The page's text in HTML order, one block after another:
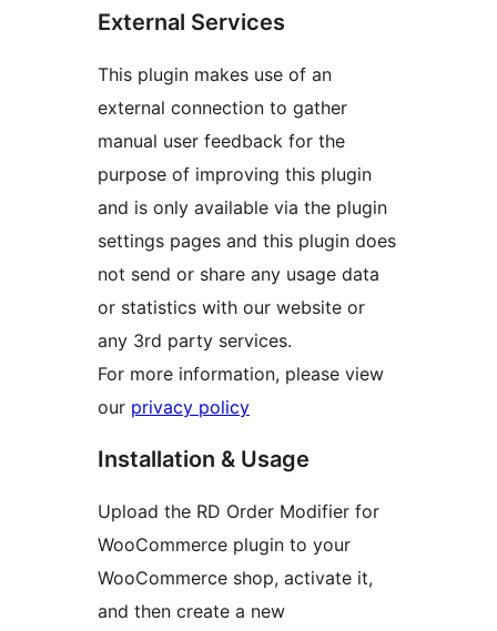
External Services
This plugin makes use of an
external connection to gather
manual user feedback for the
purpose of improving this plugin
and is only available via the plugin
settings pages and this plugin does
not send or share any usage data
or statistics with our website or
any 3rd party services.
For more information, please view
our privacy policy
Installation & Usage
Upload the RD Order Modifier for
WooCommerce plugin to your
WooCommerce shop, activate it,
and then create a new